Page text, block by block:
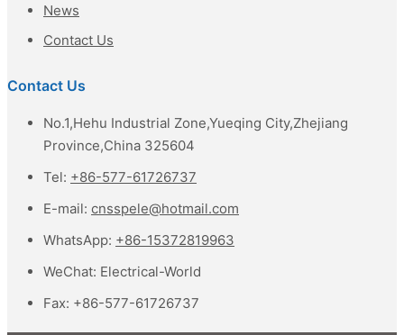
News
Contact Us
Contact Us
No.1,Hehu Industrial Zone,Yueqing City,Zhejiang
Province,China 325604
Tel: +86-577-61726737
E-mail: cnsspele@hotmail.com
WhatsApp: +86-15372819963
WeChat: Electrical-World
Fax: +86-577-61726737